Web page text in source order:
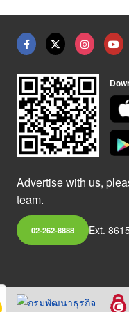
Advertise with us,
team.
02-262-8888 Ext.